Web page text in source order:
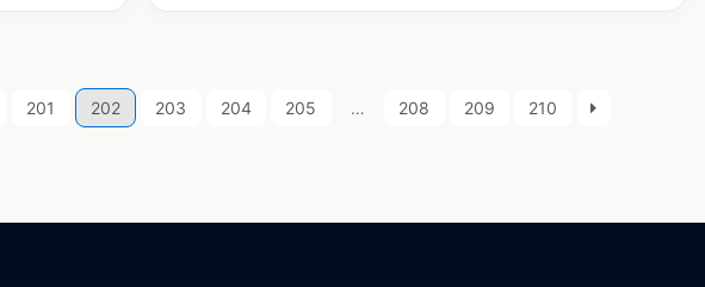
201 202 203 204 205 … 208 209 210